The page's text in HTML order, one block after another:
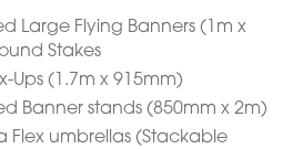
Large Flying Banners (1m x
Stakes
Ups (1.7m x 915mm)
Banner stands (850mm x 2m)
Flex umbrellas (Stackable